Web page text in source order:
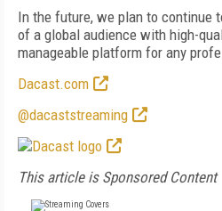
In the future, we plan to continue
of a global audience with high-
manageable platform for any
Dacast.com
@dacaststreaming
This article is Sponsored Content